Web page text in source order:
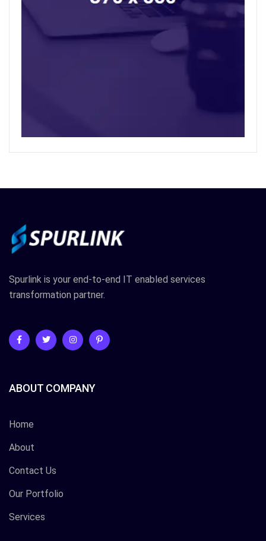
Spurlink is your end-to-end IT enabled services
transformation partner.
ABOUT COMPANY
Home
About
Contact Us
Our Portfolio
Services